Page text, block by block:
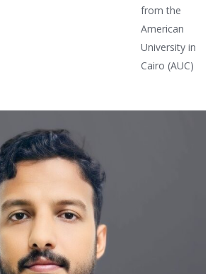
from the
American
University in
Cairo (AUC)